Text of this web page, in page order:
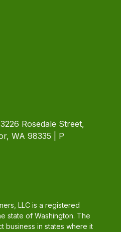
3226 Rosedale Street,
WA 98335 | P
LLC is a registered
state of Washington. The
business in states where it